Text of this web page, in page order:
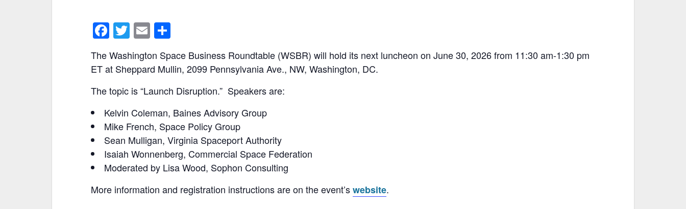
F
a
c
e
b
o
o
k
T
w
itt
er
E
m
ai
l
ar
e
The Washington Space Business Roundtable (WSBR) will hold its next luncheon on June 30, 2026 from 11:30 am-1:30 pm
ET at Sheppard Mullin, 2099 Pennsylvania Ave., NW, Washington, DC.
The topic is “Launch Disruption.” Speakers are:
Kelvin Coleman, Baines Advisory Group
Mike French, Space Policy Group
Sean Mulligan, Virginia Spaceport Authority
Isaiah Wonnenberg, Commercial Space Federation
Moderated by Lisa Wood, Sophon Consulting
More information and registration instructions are on the event’swebsite.